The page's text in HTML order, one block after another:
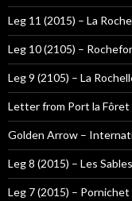
Leg 11 (2015) – La
Leg 10 (2105) –
Leg 9 (2105) – La
Letter from Port la Fôret
Golden Arrow –
Leg 8 (2015) – Les
Leg 7 (2015) –